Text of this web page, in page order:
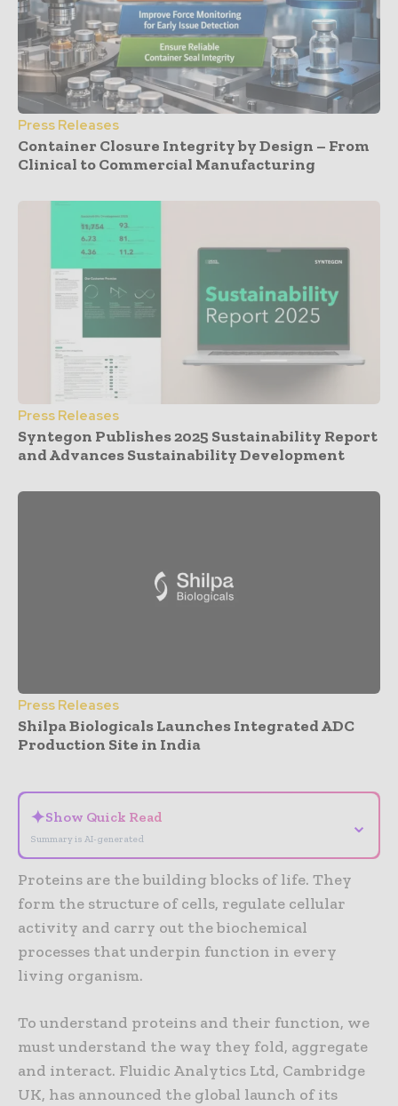
Press Releases
Container Closure Integrity by Design – From
Clinical to Commercial Manufacturing
Press Releases
Syntegon Publishes 2025 Sustainability Report
and Advances Sustainability Development
Press Releases
Shilpa Biologicals Launches Integrated ADC
Production Site in India
✦Show Quick Read
Summary is AI-generated
⌄
Proteins are the building blocks of life. They
form the structure of cells, regulate cellular
activity and carry out the biochemical
processes that underpin function in every
living organism.
To understand proteins and their function, we
must understand the way they fold, aggregate
and interact. Fluidic Analytics Ltd, Cambridge
UK, has announced the global launch of its